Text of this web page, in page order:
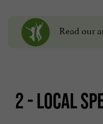
Read our
2 - LOCAL